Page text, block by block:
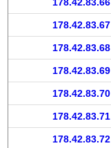
178.42.83.67
178.42.83.68
178.42.83.69
178.42.83.70
178.42.83.71
178.42.83.72